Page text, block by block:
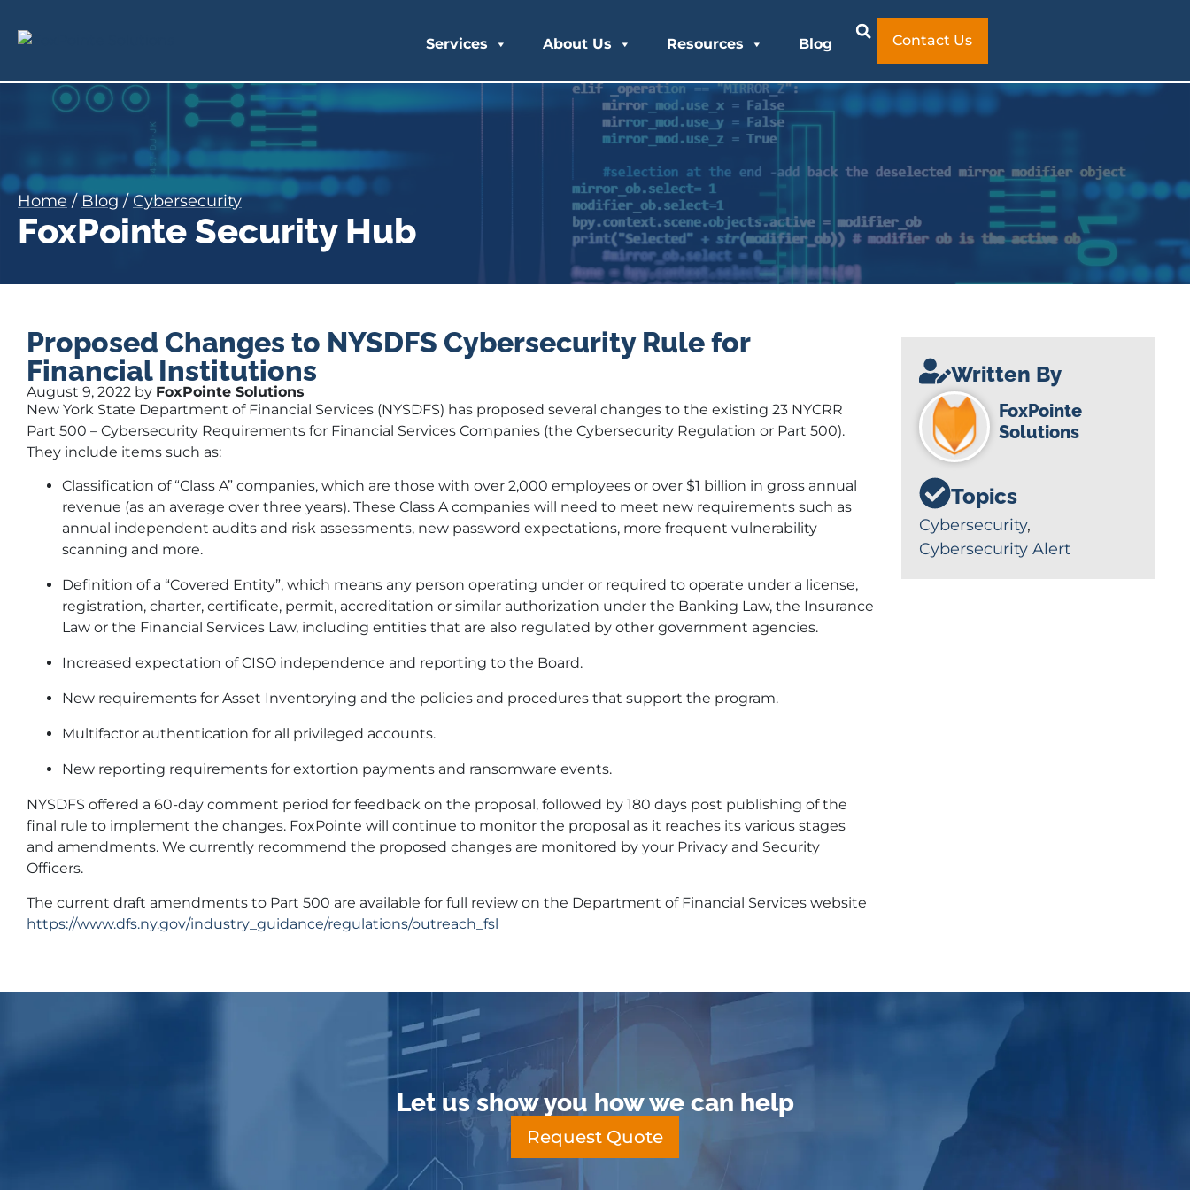
Services About Us Resources Blog Contact Us
Home/Blog/Cybersecurity
FoxPointe Security Hub
Proposed Changes to NYSDFS Cybersecurity Rule for
Financial Institutions
August 9, 2022 by FoxPointe Solutions
New York State Department of Financial Services (NYSDFS) has proposed several changes to the existing 23 NYCRR
Part 500 – Cybersecurity Requirements for Financial Services Companies (the Cybersecurity Regulation or Part 500).
They include items such as:
Classification of “Class A” companies, which are those with over 2,000 employees or over $1 billion in gross annual
revenue (as an average over three years). These Class A companies will need to meet new requirements such as
annual independent audits and risk assessments, new password expectations, more frequent vulnerability
scanning and more.
Definition of a “Covered Entity”, which means any person operating under or required to operate under a license,
registration, charter, certificate, permit, accreditation or similar authorization under the Banking Law, the Insurance
Law or the Financial Services Law, including entities that are also regulated by other government agencies.
Increased expectation of CISO independence and reporting to the Board.
New requirements for Asset Inventorying and the policies and procedures that support the program.
Multifactor authentication for all privileged accounts.
New reporting requirements for extortion payments and ransomware events.
NYSDFS offered a 60-day comment period for feedback on the proposal, followed by 180 days post publishing of the
final rule to implement the changes. FoxPointe will continue to monitor the proposal as it reaches its various stages
and amendments. We currently recommend the proposed changes are monitored by your Privacy and Security
Officers.
The current draft amendments to Part 500 are available for full review on the Department of Financial Services website
https://www.dfs.ny.gov/industry_guidance/regulations/outreach_fsl
Written By
FoxPointe
Solutions
Topics
Cybersecurity,
Cybersecurity Alert
Let us show you how we can help
Request Quote